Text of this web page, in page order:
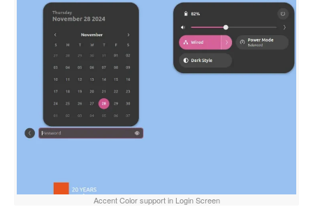
Accent Color support in Login Screen